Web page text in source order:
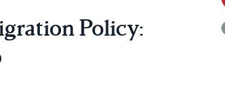
Policy: